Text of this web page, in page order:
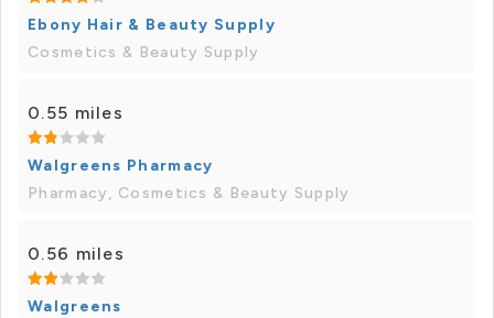
Ebony Hair & Beauty Supply
Cosmetics & Beauty Supply
0.55 miles
Walgreens Pharmacy
Pharmacy, Cosmetics & Beauty Supply
0.56 miles
Walgreens